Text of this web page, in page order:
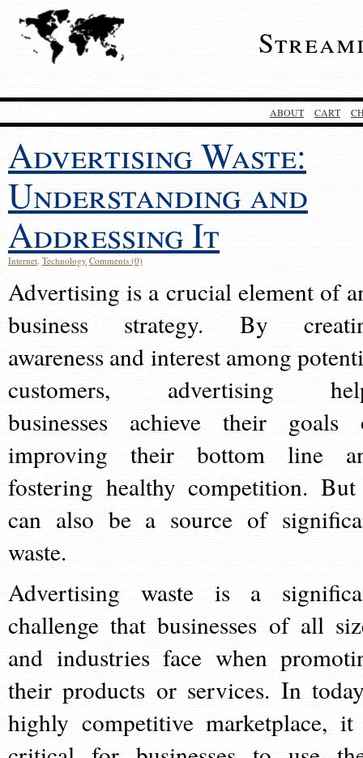
ABOUT CART
Advertising Waste:
Understanding and
Addressing It
Internet, Technology Comments (0)
Advertising is a crucial element of
business strategy. By
awareness and interest among
customers, advertising
businesses achieve their goals
improving their bottom line
fostering healthy competition.
can also be a source of
waste.
Advertising waste is a
challenge that businesses of all
and industries face when
their products or services. In
highly competitive marketplace,